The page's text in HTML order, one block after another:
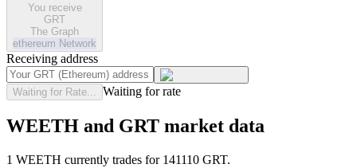
You receive
GRT
The Graph
ethereum Network
Receiving address
Waiting for Rate... Waiting for rate
WEETH and GRT market data
1 WEETH currently trades for 141110 GRT.